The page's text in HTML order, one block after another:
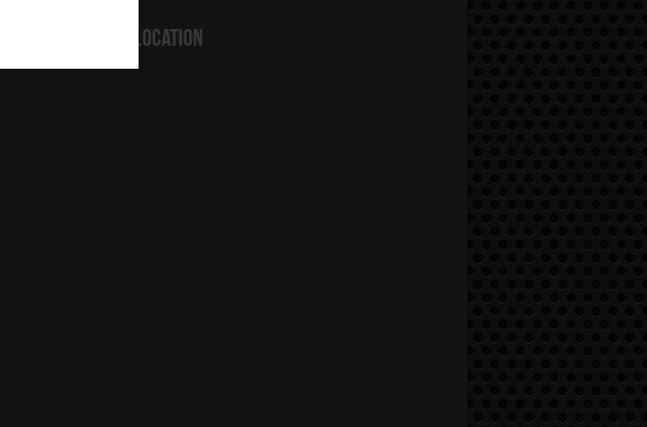
Contact Location